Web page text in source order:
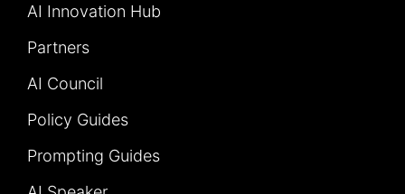
AI Innovation Hub
Partners
AI Council
Policy Guides
Prompting Guides